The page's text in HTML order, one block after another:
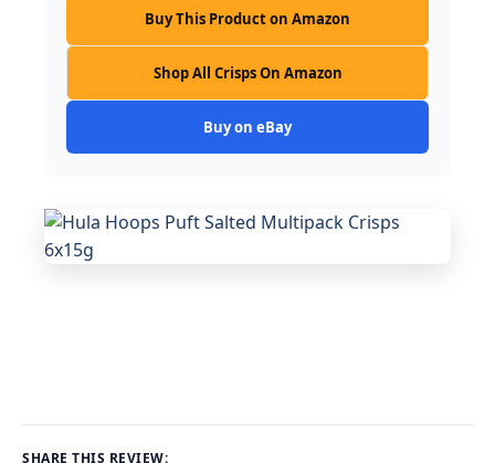
Buy This Product on Amazon
Shop All Crisps On Amazon
Buy on eBay
SHARE THIS REVIEW: